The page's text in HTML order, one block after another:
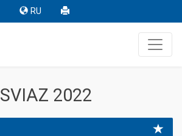
RU
SVIAZ 2022